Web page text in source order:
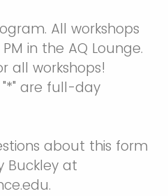
All workshops
in the AQ Lounge.
all workshops!
"*" are full-day
about this form
Buckley at